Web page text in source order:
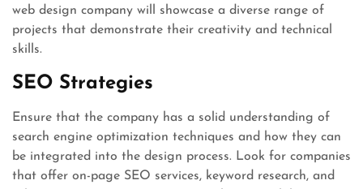
web design company will showcase a diverse range of
projects that demonstrate their creativity and technical
skills.
SEO Strategies
Ensure that the company has a solid understanding of
search engine optimization techniques and how they can
be integrated into the design process. Look for companies
that offer on-page SEO services, keyword research, and